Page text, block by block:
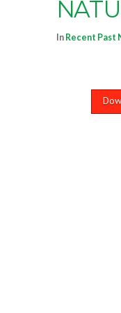
In Recent Past